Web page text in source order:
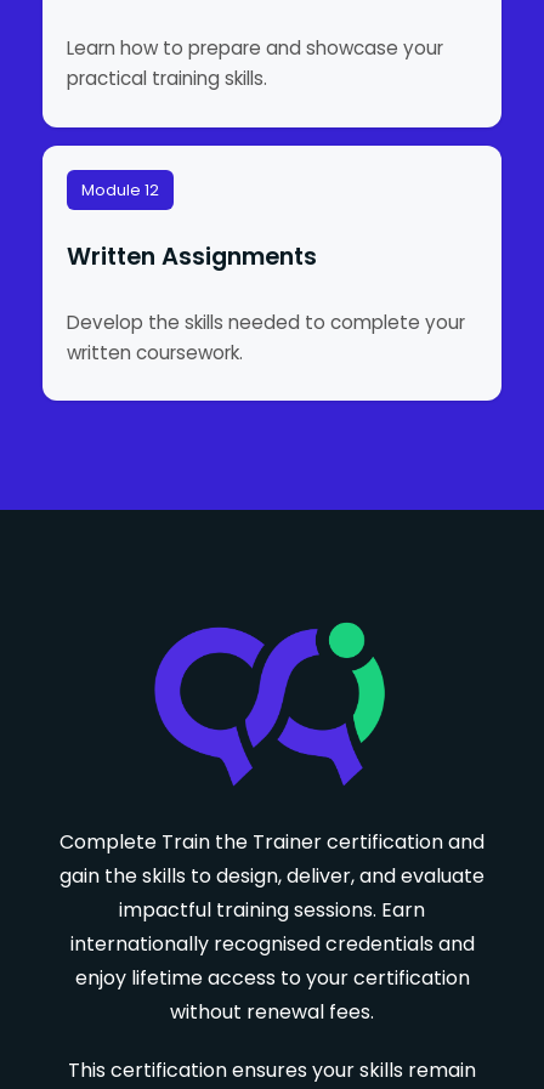
Learn how to prepare and showcase your
practical training skills.
Module 12
Written Assignments
Develop the skills needed to complete your
written coursework.
Complete Train the Trainer certification and
gain the skills to design, deliver, and evaluate
impactful training sessions. Earn
internationally recognised credentials and
enjoy lifetime access to your certification
without renewal fees.
This certification ensures your skills remain